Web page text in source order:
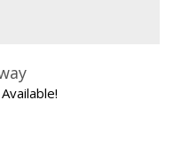
Available!